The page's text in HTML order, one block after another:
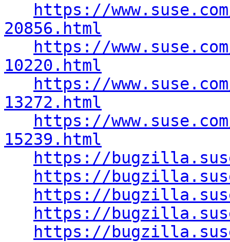
https://
20856.html
https://
10220.html
https://
13272.html
https://
15239.html
https://
https://
https://
https://
https://